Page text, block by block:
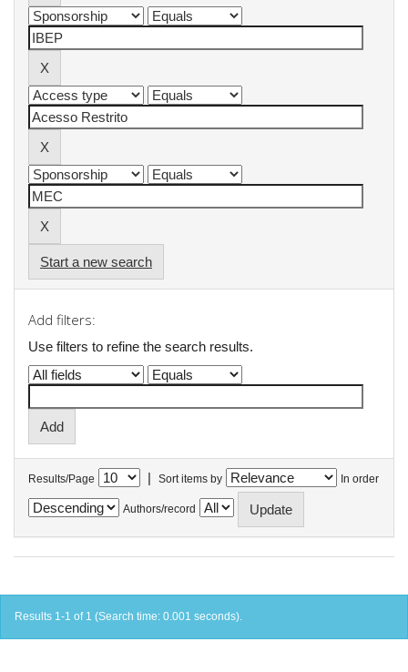
Start a new search
Add filters:
Use filters to refine the search results.
Results/Page | Sort items by In order
Authors/record
Results 1-1 of 1 (Search time: 0.001 seconds).